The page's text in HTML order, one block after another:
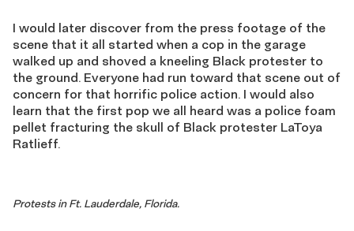
I would later discover from the press footage of the
scene that it all started when a cop in the garage
walked up and shoved a kneeling Black protester to
the ground. Everyone had run toward that scene out of
concern for that horrific police action. I would also
learn that the first pop we all heard was a police foam
pellet fracturing the skull of Black protester LaToya
Ratlieff.
Protests in Ft. Lauderdale, Florida.